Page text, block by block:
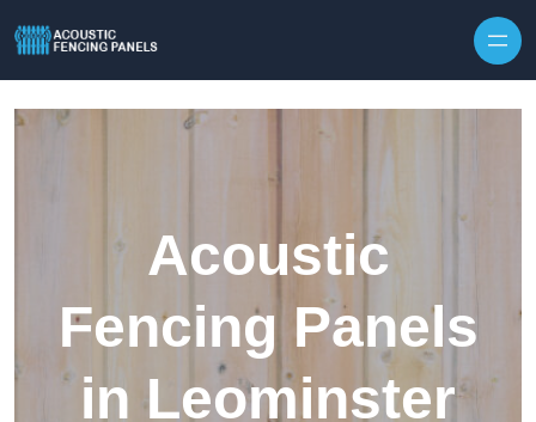
Acoustic
Fencing Panels
in Leominster